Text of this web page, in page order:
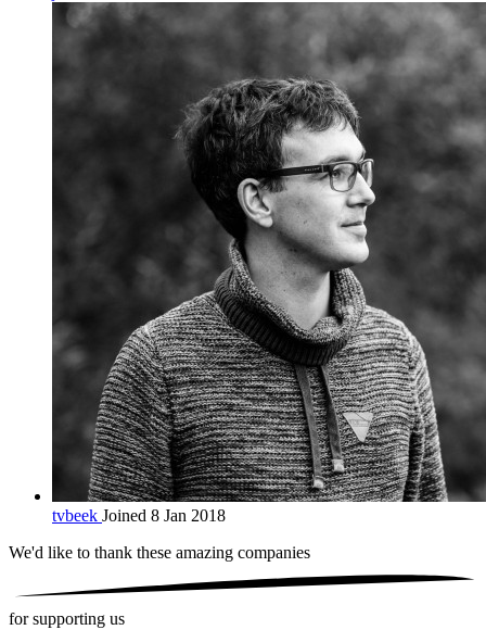
tvbeek Joined 8 Jan 2018
We'd like to thank these amazing companies
for supporting us